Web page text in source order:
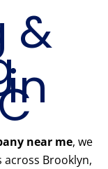
&
near me, we
Brooklyn,